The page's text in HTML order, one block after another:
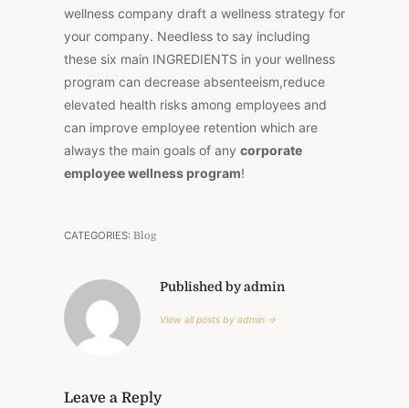
wellness company draft a wellness strategy for
your company. Needless to say including
these six main INGREDIENTS in your wellness
program can decrease absenteeism,reduce
elevated health risks among employees and
can improve employee retention which are
always the main goals of any corporate
employee wellness program!
CATEGORIES: Blog
Published by admin
View all posts by admin →
Leave a Reply